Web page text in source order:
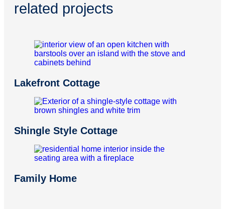
related projects
Lakefront Cottage
Shingle Style Cottage
Family Home